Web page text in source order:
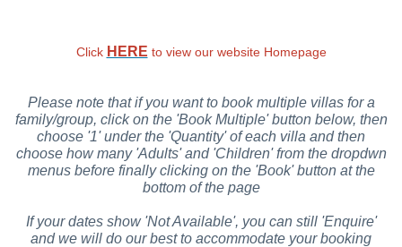
Click HERE to view our website Homepage
Please note that if you want to book multiple villas for a
family/group, click on the 'Book Multiple' button below, then
choose '1' under the 'Quantity' of each villa and then
choose how many 'Adults' and 'Children' from the dropdwn
menus before finally clicking on the 'Book' button at the
bottom of the page
If your dates show 'Not Available', you can still 'Enquire'
and we will do our best to accommodate your booking